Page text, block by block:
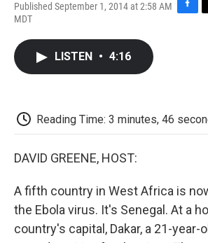
Published September 1, 2014 at 2:58 AM
MDT
F
T
LISTEN • 4:16
Reading Time: 3 minutes, 46
DAVID GREENE, HOST:
A fifth country in West Africa is
the Ebola virus. It's Senegal. At a
country's capital, Dakar, a 21-year-